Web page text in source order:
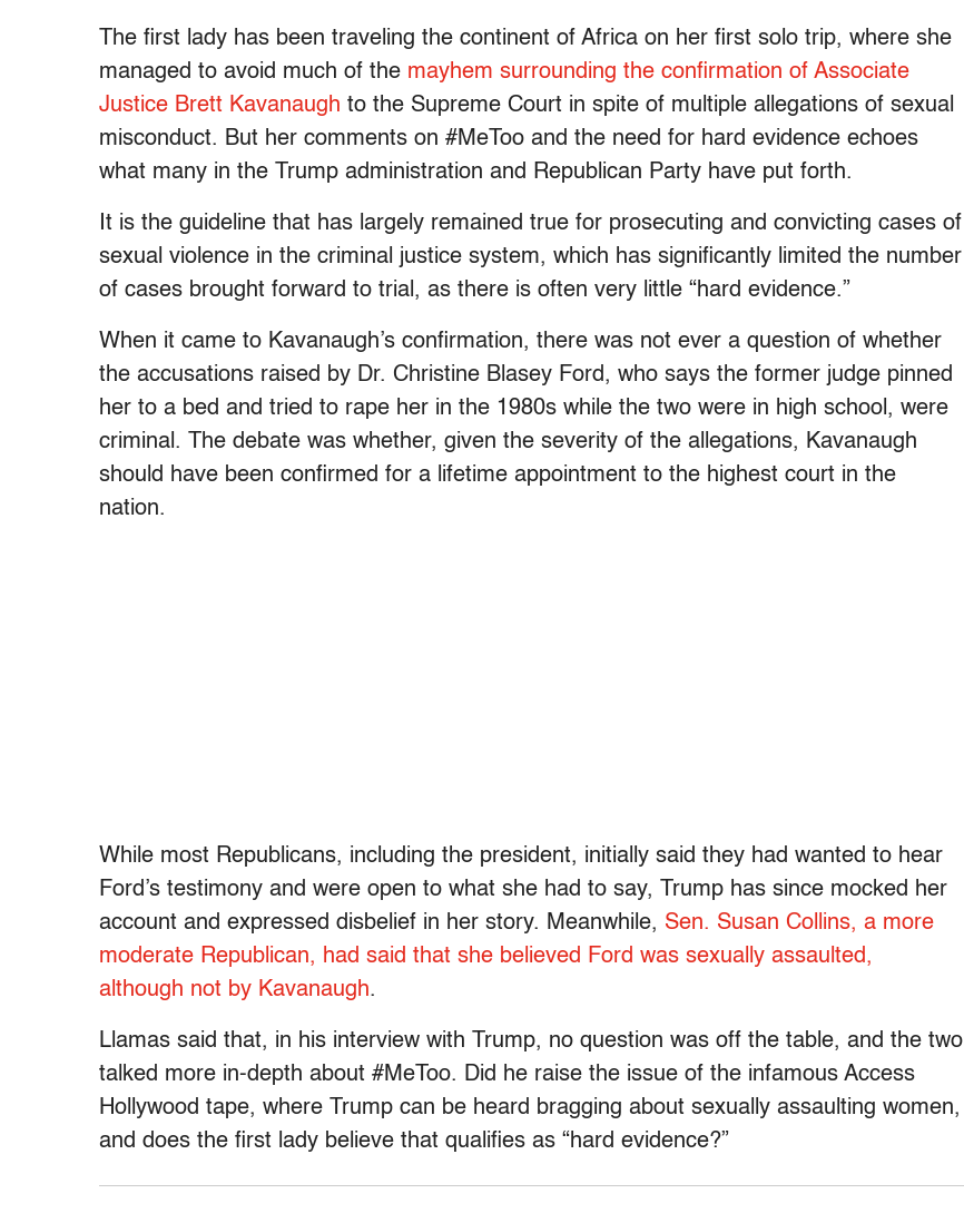
The first lady has been traveling the continent of Africa on her first solo trip, where she
managed to avoid much of the mayhem surrounding the confirmation of Associate
Justice Brett Kavanaugh to the Supreme Court in spite of multiple allegations of sexual
misconduct. But her comments on #MeToo and the need for hard evidence echoes
what many in the Trump administration and Republican Party have put forth.
It is the guideline that has largely remained true for prosecuting and convicting cases of
sexual violence in the criminal justice system, which has significantly limited the number
of cases brought forward to trial, as there is often very little “hard evidence.”
When it came to Kavanaugh’s confirmation, there was not ever a question of whether
the accusations raised by Dr. Christine Blasey Ford, who says the former judge pinned
her to a bed and tried to rape her in the 1980s while the two were in high school, were
criminal. The debate was whether, given the severity of the allegations, Kavanaugh
should have been confirmed for a lifetime appointment to the highest court in the
nation.
While most Republicans, including the president, initially said they had wanted to hear
Ford’s testimony and were open to what she had to say, Trump has since mocked her
account and expressed disbelief in her story. Meanwhile, Sen. Susan Collins, a more
moderate Republican, had said that she believed Ford was sexually assaulted,
although not by Kavanaugh.
Llamas said that, in his interview with Trump, no question was off the table, and the two
talked more in-depth about #MeToo. Did he raise the issue of the infamous Access
Hollywood tape, where Trump can be heard bragging about sexually assaulting women,
and does the first lady believe that qualifies as “hard evidence?”